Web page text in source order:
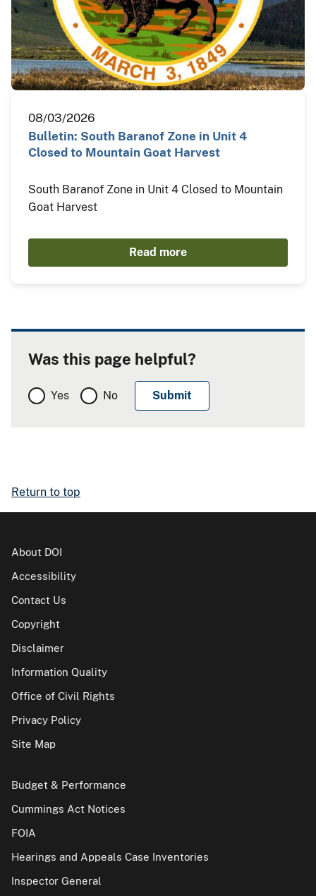
08/03/2026
Bulletin: South Baranof Zone in Unit 4
Closed to Mountain Goat Harvest
South Baranof Zone in Unit 4 Closed to Mountain
Goat Harvest
Read more
Was this page helpful?
Yes No
Return to top
About DOI
Accessibility
Contact Us
Copyright
Disclaimer
Information Quality
Office of Civil Rights
Privacy Policy
Site Map
Budget & Performance
Cummings Act Notices
FOIA
Hearings and Appeals Case Inventories
Inspector General